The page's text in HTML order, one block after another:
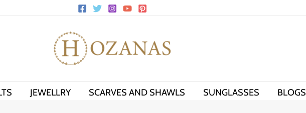
JEWELLRY SCARVES AND SHAWLS SUNGLASSES BLOGS